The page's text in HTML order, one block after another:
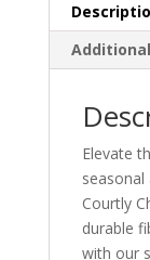
Elevate
Courtly
durable
with our